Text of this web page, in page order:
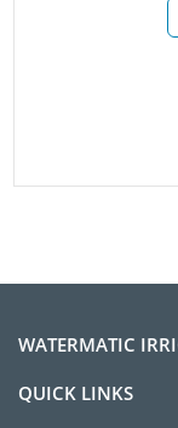
WATERMATIC
QUICK LINKS